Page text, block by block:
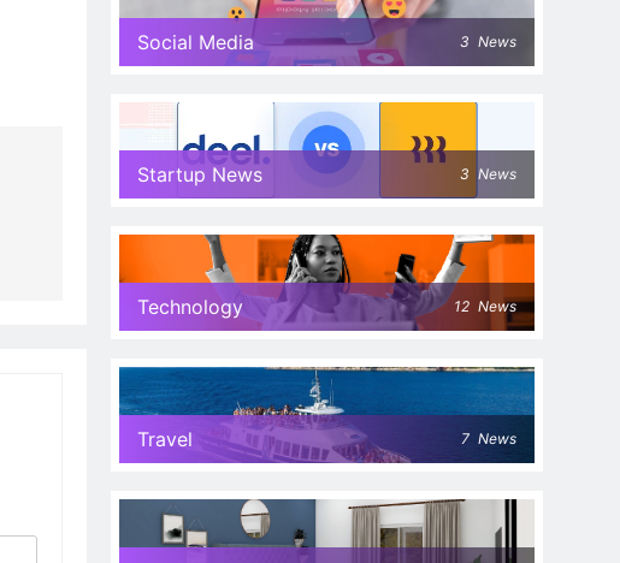
Social Media 3 News
Startup News 3 News
Technology 12 News
Travel 7 News